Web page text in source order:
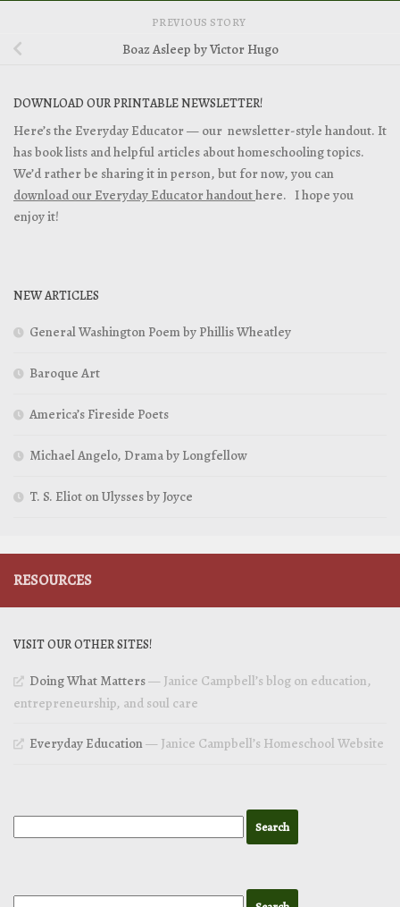
PREVIOUS STORY
Boaz Asleep by Victor Hugo
DOWNLOAD OUR PRINTABLE NEWSLETTER!
Here’s the Everyday Educator — our newsletter-style handout. It
has book lists and helpful articles about homeschooling topics.
We’d rather be sharing it in person, but for now, you can
download our Everyday Educator handouthere. I hope you
enjoy it!
NEW ARTICLES
General Washington Poem by Phillis Wheatley
Baroque Art
America’s Fireside Poets
Michael Angelo, Drama by Longfellow
T. S. Eliot on Ulysses by Joyce
RESOURCES
VISIT OUR OTHER SITES!
Doing What Matters— Janice Campbell’s blog on education,
entrepreneurship, and soul care
Everyday Education— Janice Campbell’s Homeschool Website